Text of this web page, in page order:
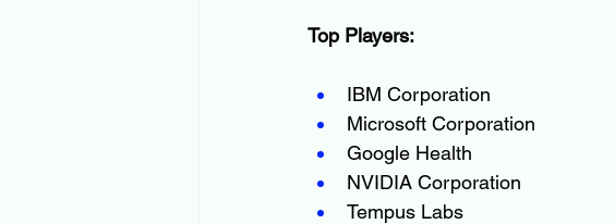
Top Players:
IBM Corporation
Microsoft Corporation
Google Health
NVIDIA Corporation
Tempus Labs